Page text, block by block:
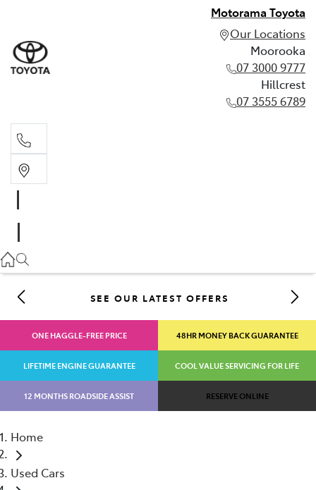
Motorama Toyota
Our Locations
Moorooka
07 3000 9777
Hillcrest
07 3555 6789
07 3555 6789
SEE OUR LATEST OFFERS
ONE HAGGLE-FREE PRICE 48HR MONEY BACK GUARANTEE
LIFETIME ENGINE GUARANTEE COOL VALUE SERVICING FOR LIFE
12 MONTHS ROADSIDE ASSIST RESERVE ONLINE
Home
Used Cars